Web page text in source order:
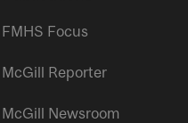
FMHS Focus
McGill Reporter
McGill Newsroom